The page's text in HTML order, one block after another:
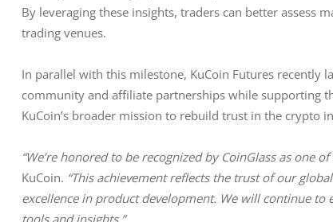
By leveraging these insights, traders can better assess
trading venues.
In parallel with this milestone, KuCoin Futures
community and affiliate partnerships while supporting
KuCoin’s broader mission to rebuild trust in the crypto
“We’re honored to be recognized by CoinGlass as one
KuCoin. “This achievement reflects the trust of our
excellence in product development. We will continue